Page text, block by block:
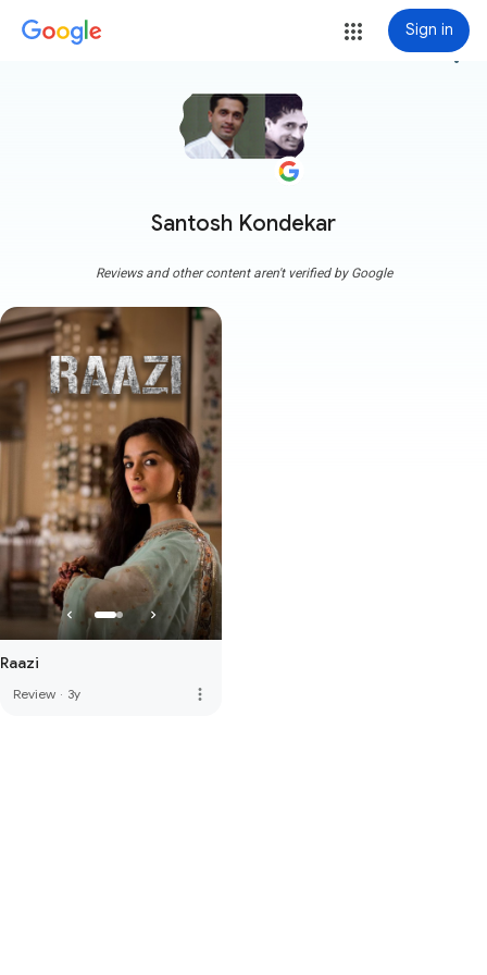
Sign in
Santosh Kondekar
more_vert
Reviews and other content aren't verified by Google
Raazi
Review · 3y more_vert